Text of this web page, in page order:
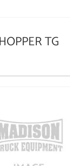
HOPPER TG